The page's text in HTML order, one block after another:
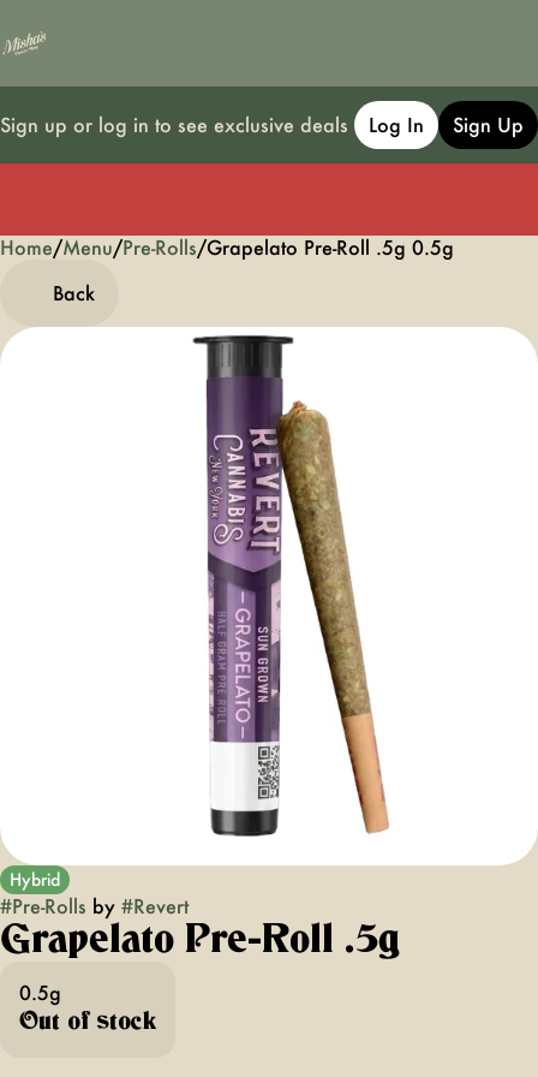
Sign up or log in to see exclusive deals Log In Sign Up
Home/Menu/Pre-Rolls/Grapelato Pre-Roll .5g 0.5g
Back
Hybrid
#Pre-Rolls by #Revert
Grapelato Pre-Roll .5g
0.5g
Out of stock
0